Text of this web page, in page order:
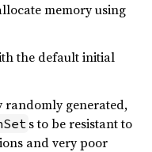
memory using
the default initial
randomly generated,
s to be resistant to
and very poor